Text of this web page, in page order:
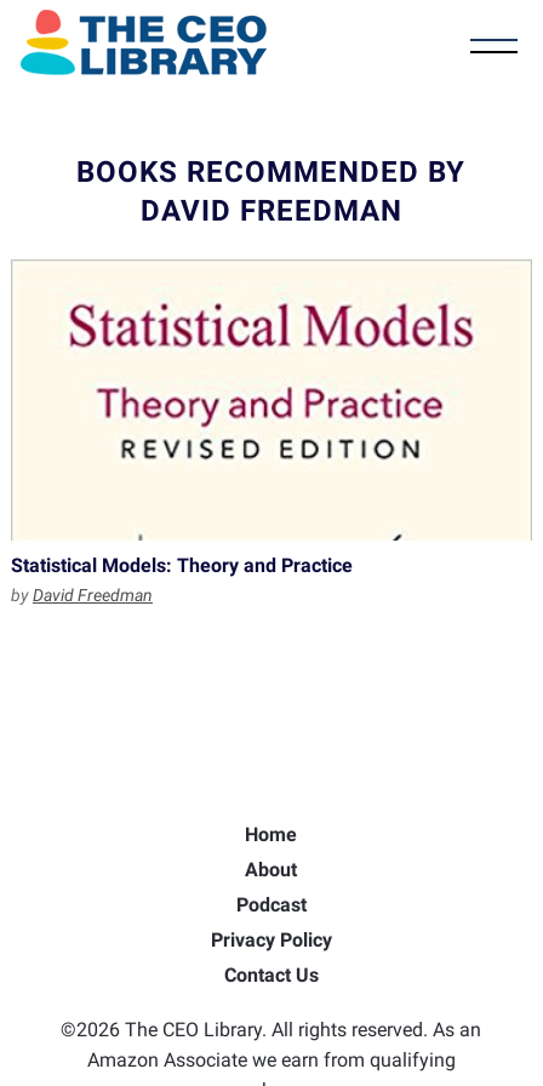
BOOKS RECOMMENDED BY
DAVID FREEDMAN
Statistical Models: Theory and Practice
byDavid Freedman
Home
About
Podcast
Privacy Policy
Contact Us
©2026 The CEO Library. All rights reserved. As an
Amazon Associate we earn from qualifying